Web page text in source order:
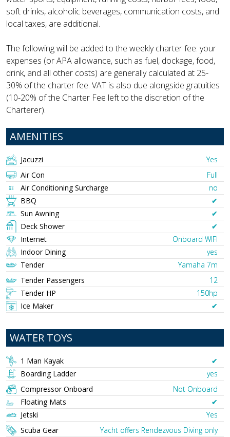
soft drinks, alcoholic beverages, communication costs, and
local taxes, are additional.
The following will be added to the weekly charter fee: your
expenses (or APA allowance, such as fuel, dockage, food,
drink, and all other costs) are generally calculated at 25-
30% of the charter fee. VAT is also due alongside gratuities
(10-20% of the Charter Fee left to the discretion of the
Charterer).
AMENITIES
Jacuzzi
Yes
Air Con
Full
Air Conditioning Surcharge
no
BBQ
✔︎
Sun Awning
✔︎
Deck Shower
✔︎
Internet
Onboard WIFI
Indoor Dining
yes
Tender
Yamaha 7m
Tender Passengers
12
Tender HP
150hp
Ice Maker
✔︎
WATER TOYS
1 Man Kayak
✔︎
Boarding Ladder
yes
Compressor Onboard
Not Onboard
Floating Mats
✔︎
Jetski
Yes
Scuba Gear
Yacht offers Rendezvous Diving only